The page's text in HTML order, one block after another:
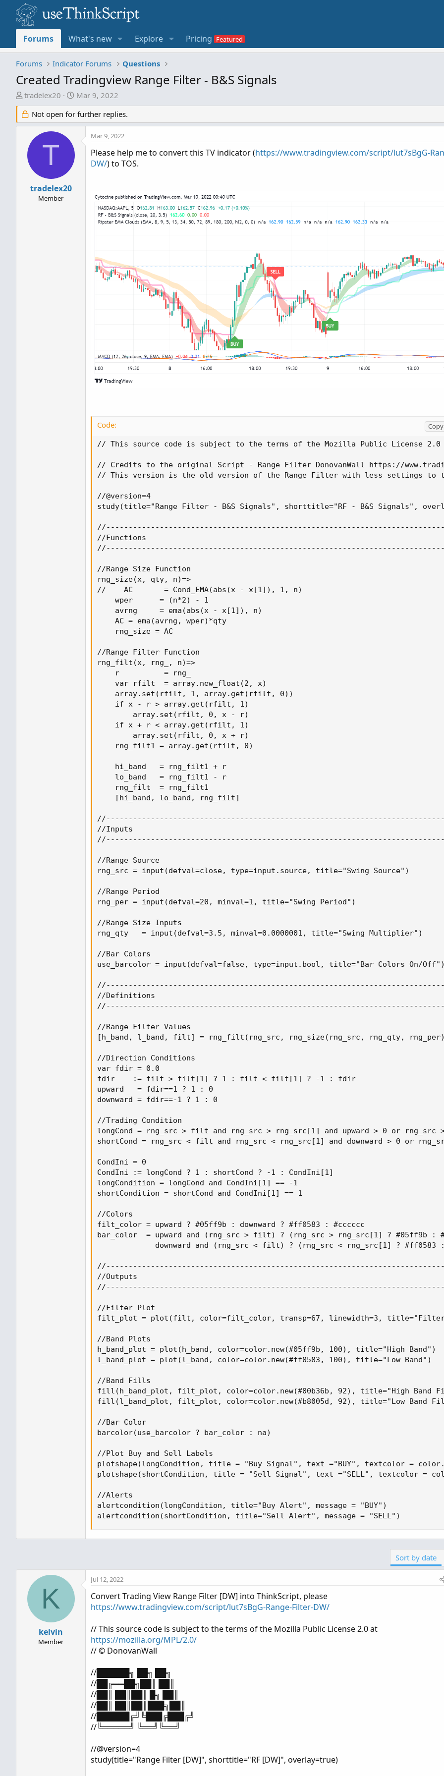
Forums What's new Explore Pricing
Forums Indicator Forums Questions
Created Tradingview Range Filter - B&S Signals
T
r
e
d
tradelex20
S
a
r
Mar 9, 2022
Not open for further replies.
T
tradelex20
Member
Mar 9, 2022
Please help me to convert this TV indicator (https://www.tradingview.com/script/lut7sBgG-
DW/) to TOS.
Code:
// This source code is subject to the terms of the Mozilla Public License 2.0
// Credits to the original Script - Range Filter DonovanWall https://
// This version is the old version of the Range Filter with less settings to
//@version=4
study(title="Range Filter - B&S Signals", shorttitle="RF - B&S Signals",
//Functions
//Range Size Function
rng_size(x, qty, n)=>
//    AC       = Cond_EMA(abs(x - x[1]), 1, n)
    wper      = (n*2) - 1
    avrng     = ema(abs(x - x[1]), n)
    AC = ema(avrng, wper)*qty
    rng_size = AC
//Range Filter Function
rng_filt(x, rng_, n)=>
    r          = rng_
    var rfilt  = array.new_float(2, x)
    array.set(rfilt, 1, array.get(rfilt, 0))
    if x - r > array.get(rfilt, 1)
        array.set(rfilt, 0, x - r)
    if x + r < array.get(rfilt, 1)
        array.set(rfilt, 0, x + r)
    rng_filt1 = array.get(rfilt, 0)
    hi_band   = rng_filt1 + r
    lo_band   = rng_filt1 - r
    rng_filt  = rng_filt1
    [hi_band, lo_band, rng_filt]
//Inputs
//Range Source
rng_src = input(defval=close, type=input.source, title="Swing Source")
//Range Period
rng_per = input(defval=20, minval=1, title="Swing Period")
//Range Size Inputs
rng_qty   = input(defval=3.5, minval=0.0000001, title="Swing Multiplier")
//Bar Colors
use_barcolor = input(defval=false, type=input.bool, title="Bar Colors On/Off")
//Definitions
//Range Filter Values
[h_band, l_band, filt] = rng_filt(rng_src, rng_size(rng_src, rng_qty,
//Direction Conditions
var fdir = 0.0
fdir    := filt > filt[1] ? 1 : filt < filt[1] ? -1 : fdir
upward   = fdir==1 ? 1 : 0
downward = fdir==-1 ? 1 : 0
//Trading Condition
longCond = rng_src > filt and rng_src > rng_src[1] and upward > 0 or rng_src
shortCond = rng_src < filt and rng_src < rng_src[1] and downward > 0 or
CondIni = 0
CondIni := longCond ? 1 : shortCond ? -1 : CondIni[1]
longCondition = longCond and CondIni[1] == -1
shortCondition = shortCond and CondIni[1] == 1
//Colors
filt_color = upward ? #05ff9b : downward ? #ff0583 : #cccccc
bar_color  = upward and (rng_src > filt) ? (rng_src > rng_src[1] ? #05ff9b :
downward and (rng_src < filt) ? (rng_src < rng_src[1] ? #ff0583
//Outputs
//Filter Plot
filt_plot = plot(filt, color=filt_color, transp=67, linewidth=3,
//Band Plots
h_band_plot = plot(h_band, color=color.new(#05ff9b, 100), title="High Band")
l_band_plot = plot(l_band, color=color.new(#ff0583, 100), title="Low Band")
//Band Fills
fill(h_band_plot, filt_plot, color=color.new(#00b36b, 92), title="High Band
fill(l_band_plot, filt_plot, color=color.new(#b8005d, 92), title="Low Band
//Bar Color
barcolor(use_barcolor ? bar_color : na)
//Plot Buy and Sell Labels
plotshape(longCondition, title = "Buy Signal", text ="BUY", textcolor =
plotshape(shortCondition, title = "Sell Signal", text ="SELL", textcolor =
//Alerts
alertcondition(longCondition, title="Buy Alert", message = "BUY")
alertcondition(shortCondition, title="Sell Alert", message = "SELL")
Sort by date
K
kelvin
Member
Jul 12, 2022
Convert Trading View Range Filter [DW] into ThinkScript, please
https://www.tradingview.com/script/lut7sBgG-Range-Filter-DW/
// This source code is subject to the terms of the Mozilla Public License 2.0 at
https://mozilla.org/MPL/2.0/
// © DonovanWall
//██████╗ ██╗ ██╗
//██╔══██╗██║ ██║
//██║ ██║██║ █╗ ██║
//██║ ██║██║███╗██║
//██████╔╝╚███╔███╔╝
//╚═════╝ ╚══╝╚══╝
//@version=4
study(title="Range Filter [DW]", shorttitle="RF [DW]", overlay=true)